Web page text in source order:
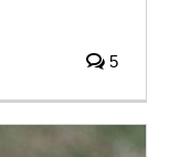
5